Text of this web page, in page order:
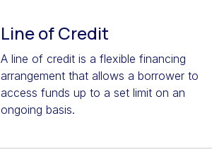
Line of Credit
A line of credit is a flexible financing
arrangement that allows a borrower to
access funds up to a set limit on an
ongoing basis.